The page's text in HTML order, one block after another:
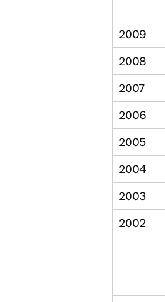
2009
2008
2007
2006
2005
2004
2003
2002